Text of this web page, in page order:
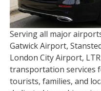
Serving all major
Gatwick Airport,
London City Airport,
transportation services
tourists, families, and